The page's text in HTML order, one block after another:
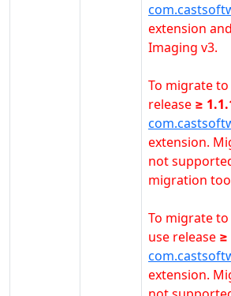
extension and
Imaging v3.
To migrate to
release ≥
extension.
not
migration
To migrate to
use release ≥
extension.